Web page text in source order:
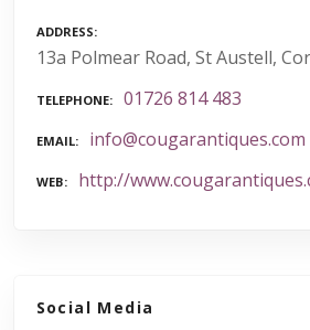
ADDRESS
13a Polmear Road, St Austell,
TELEPHONE 01726 814 483
EMAIL info@cougarantiques.com
WEB http://
Social Media